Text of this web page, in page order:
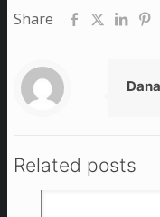
Share
Dana
Related posts